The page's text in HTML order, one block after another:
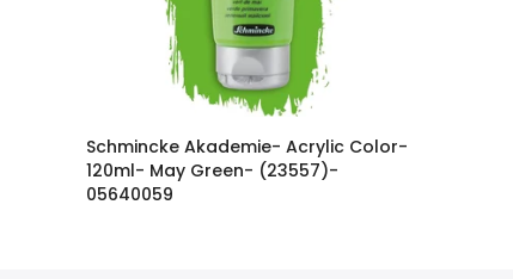
Schmincke Akademie- Acrylic Color-
120ml- May Green- (23557)-
05640059